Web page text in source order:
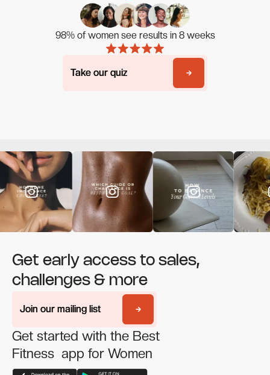
98% of women see results in 8 weeks
Take our quiz
Take our quiz
Get early access to sales,
challenges & more
Join our mailing list
Join our mailing list
Get started with the Best
Fitness app for Women